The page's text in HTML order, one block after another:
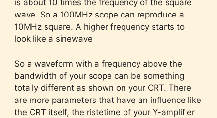
is about 10 times the frequency of the square
wave. So a 100MHz scope can reproduce a
10MHz square. A higher frequency starts to
look like a sinewave
So a waveform with a frequency above the
bandwidth of your scope can be something
totally different as shown on your CRT. There
are more parameters that have an influence like
the CRT itself, the ristetime of your Y-amplifier